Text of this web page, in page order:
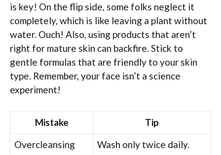
is key! On the flip side, some folks neglect it
completely, which is like leaving a plant without
water. Ouch! Also, using products that aren’t
right for mature skin can backfire. Stick to
gentle formulas that are friendly to your skin
type. Remember, your face isn’t a science
experiment!
Mistake
Tip
Overcleansing
Wash only twice daily.